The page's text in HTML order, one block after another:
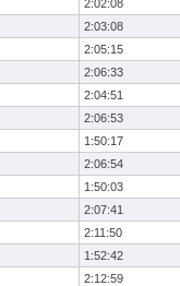
2:02:08
2:03:08
2:05:15
2:06:33
2:04:51
2:06:53
1:50:17
2:06:54
1:50:03
2:07:41
2:11:50
1:52:42
2:12:59